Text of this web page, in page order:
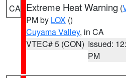
CA Extreme Heat Warning (
PM by LOX ()
Cuyama Valley, in CA
VTEC# 5 (CON) Issued:
PM